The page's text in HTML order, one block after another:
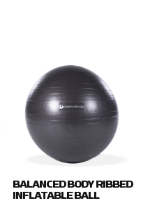
BALANCED BODY RIBBED
INFLATABLE BALL